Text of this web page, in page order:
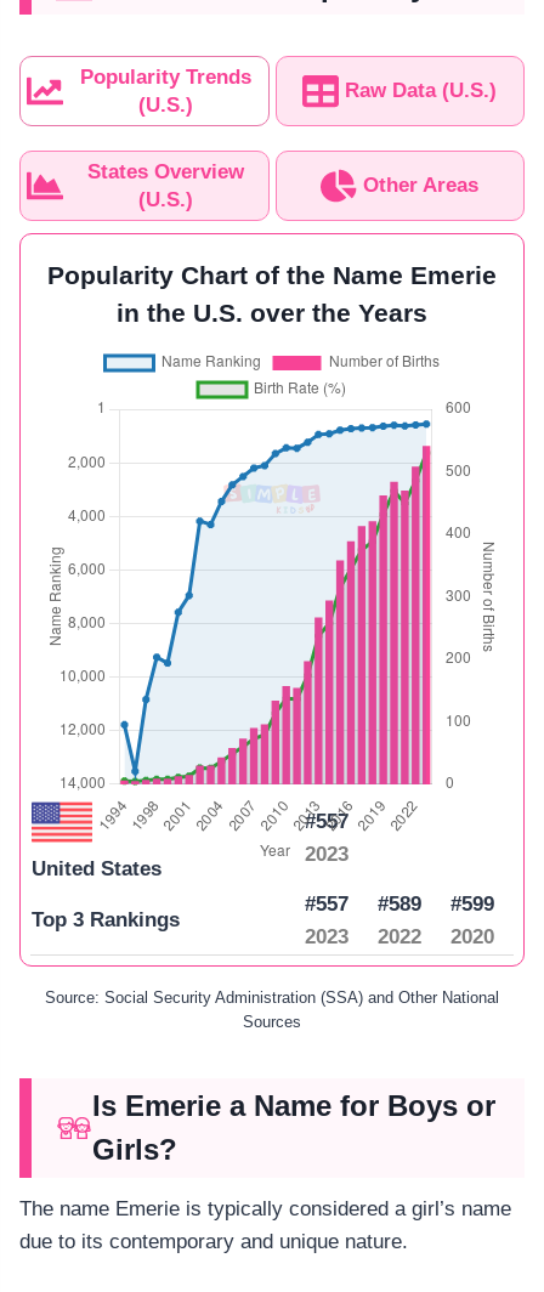
Popularity Trends
(U.S.)
Raw Data (U.S.)
States Overview
(U.S.)
Other Areas
Popularity Chart of the Name Emerie
in the U.S. over the Years
United States
#557
2023
Top 3 Rankings
#557
2023
#589
2022
#599
2020
Source: Social Security Administration (SSA) and Other National
Sources
Is Emerie a Name for Boys or
Girls?
The name Emerie is typically considered a girl’s name
due to its contemporary and unique nature.